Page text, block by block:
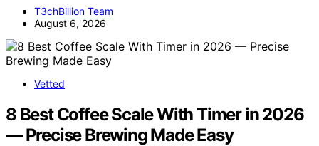
T3chBillion Team
August 6, 2026
Vetted
8 Best Coffee Scale With Timer in 2026
— Precise Brewing Made Easy